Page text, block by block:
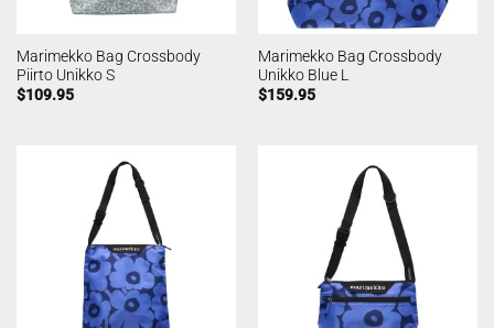
Marimekko Bag Crossbody
Piirto Unikko S
$109.95
Marimekko Bag Crossbody
Unikko Blue L
$159.95